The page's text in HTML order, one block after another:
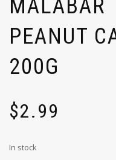
MALABAR
PEANUT
200G
$2.99
In stock